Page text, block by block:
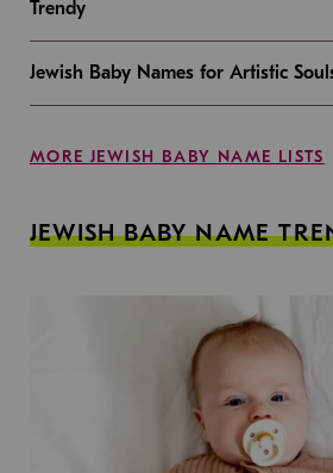
Trendy
Jewish Baby Names for Artistic
MORE JEWISH BABY NAME LISTS
JEWISH BABY NAME